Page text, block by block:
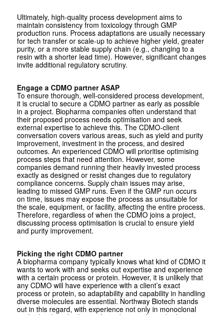
Ultimately, high-quality process development aims to
maintain consistency from toxicology through GMP
production runs. Process adaptations are usually necessary
for tech transfer or scale-up to achieve higher yield, greater
purity, or a more stable supply chain (e.g., changing to a
resin with a shorter lead time). However, significant changes
invite additional regulatory scrutiny.
Engage a CDMO partner ASAP
To ensure thorough, well-considered process development,
it is crucial to secure a CDMO partner as early as possible
in a project. Biopharma companies often understand that
their proposed process needs optimisation and seek
external expertise to achieve this. The CDMO-client
conversation covers various areas, such as yield and purity
improvement, investment in the process, and desired
outcomes. An experienced CDMO will prioritise optimising
process steps that need attention. However, some
companies demand running their heavily invested process
exactly as designed or resist changes due to regulatory
compliance concerns. Supply chain issues may arise,
leading to missed GMP runs. Even if the GMP run occurs
on time, issues may expose the process as unsuitable for
the scale, equipment, or facility, affecting the entire process.
Therefore, regardless of when the CDMO joins a project,
discussing process optimisation is crucial to ensure yield
and purity improvement.
Picking the right CDMO partner
A biopharma company typically knows what kind of CDMO it
wants to work with and seeks out expertise and experience
with a certain process or protein. However, it is unlikely that
any CDMO will have experience with a client’s exact
process or protein, so adaptability and capability in handling
diverse molecules are essential. Northway Biotech stands
out in this regard, with experience not only in monoclonal